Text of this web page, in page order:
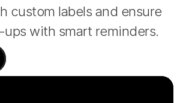
custom labels and ensure
with smart reminders.